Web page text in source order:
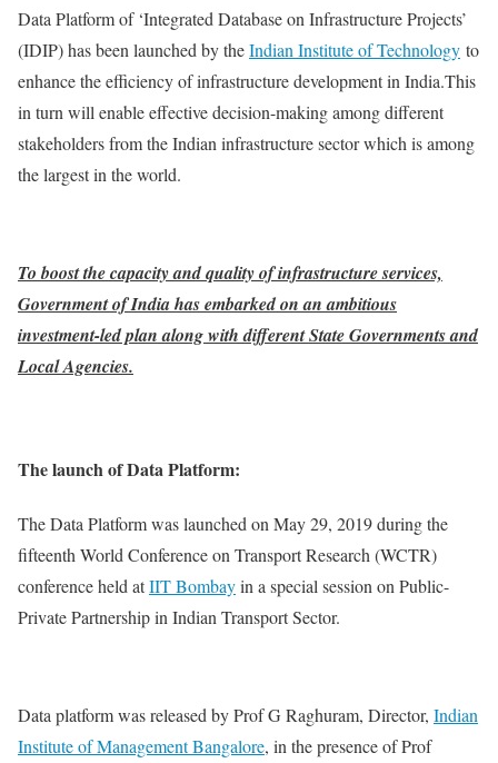
Data Platform of ‘Integrated Database on Infrastructure Projects’
(IDIP) has been launched by theIndian Institute of Technology to
enhance the efficiency of infrastructure development in India.This
in turn will enable effective decision-making among different
stakeholders from the Indian infrastructure sector which is among
the largest in the world.
To boost the capacity and quality of infrastructure services,
Government of India has embarked on an ambitious
investment-led plan along with different State Governments and
Local Agencies.
The launch of Data Platform:
The Data Platform was launched on May 29, 2019 during the
fifteenth World Conference on Transport Research (WCTR)
conference held atIIT Bombayin a special session on Public-
Private Partnership in Indian Transport Sector.
Data platform was released by Prof G Raghuram, Director, Indian
Institute of Management Bangalore, in the presence of Prof